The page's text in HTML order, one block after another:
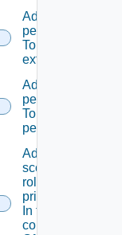
Add A
permission
To A role
extension
Add A
permission
To admin
permissions
Add A
scope
role To A
principal
In the
context